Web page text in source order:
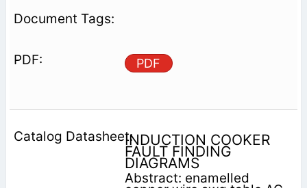
PDF
INDUCTION COOKER
FAULT FINDING
DIAGRAMS
Abstract: enamelled